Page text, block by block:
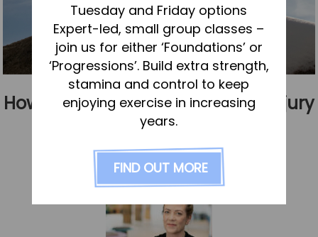
Physiotherapy
Sports Therapy & Rehab
Sports Massage
Osteopathy
Running Services
Strength & Conditioning
Specialist Massage
Corporate Musculoskeletal Support
How to get the most from your injury
rehabilitation
Published 2 February 2023
Tuesday and Friday options
Expert-led, small group classes –
join us for either ‘Foundations’ or
‘Progressions’. Build extra strength,
stamina and control to keep
enjoying exercise in increasing
years.
FIND OUT MORE